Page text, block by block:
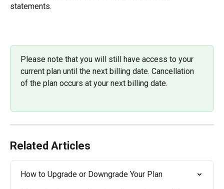
statements.
Please note that you will still have access to your
current plan until the next billing date. Cancellation
of the plan occurs at your next billing date.
Related Articles
How to Upgrade or Downgrade Your Plan